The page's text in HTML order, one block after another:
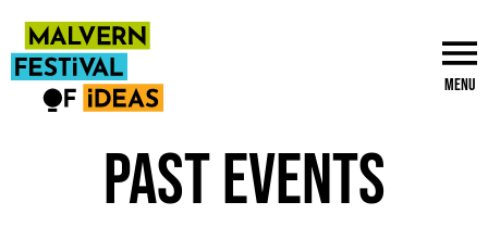
Menu
Past events